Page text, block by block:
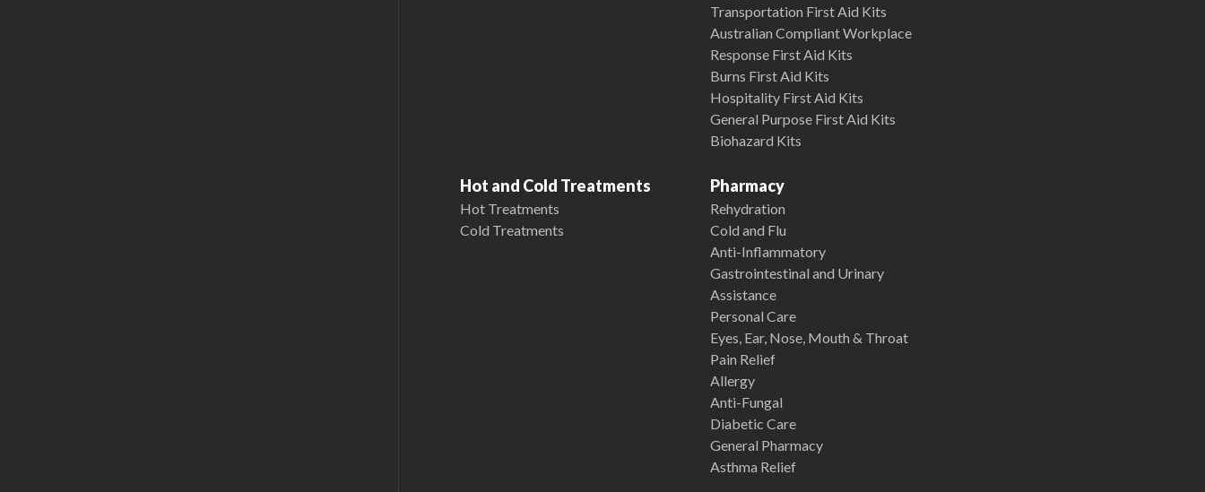
Transportation First Aid Kits
Australian Compliant Workplace
Response First Aid Kits
Burns First Aid Kits
Hospitality First Aid Kits
General Purpose First Aid Kits
Biohazard Kits
Hot and Cold Treatments
Hot Treatments
Cold Treatments
Pharmacy
Rehydration
Cold and Flu
Anti-Inflammatory
Gastrointestinal and Urinary
Assistance
Personal Care
Eyes, Ear, Nose, Mouth & Throat
Pain Relief
Allergy
Anti-Fungal
Diabetic Care
General Pharmacy
Asthma Relief